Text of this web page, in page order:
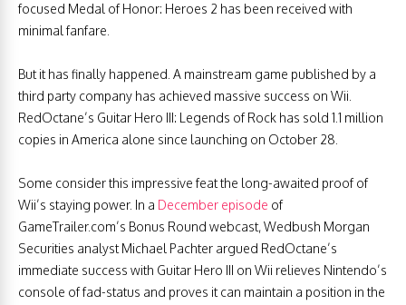
focused Medal of Honor: Heroes 2 has been received with
minimal fanfare.
But it has finally happened. A mainstream game published by a
third party company has achieved massive success on Wii.
RedOctane’s Guitar Hero III: Legends of Rock has sold 1.1 million
copies in America alone since launching on October 28.
Some consider this impressive feat the long-awaited proof of
Wii’s staying power. In a December episode of
GameTrailer.com’s Bonus Round webcast, Wedbush Morgan
Securities analyst Michael Pachter argued RedOctane’s
immediate success with Guitar Hero III on Wii relieves Nintendo’s
console of fad-status and proves it can maintain a position in the